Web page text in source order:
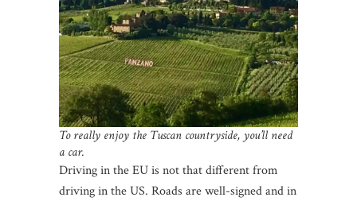
To really enjoy the Tuscan countryside, you’ll need
a car.
Driving in the EU is not that different from
driving in the US. Roads are well-signed and in